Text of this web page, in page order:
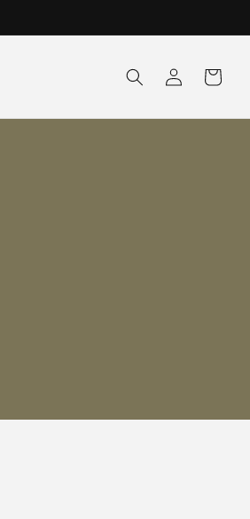
in
Cart